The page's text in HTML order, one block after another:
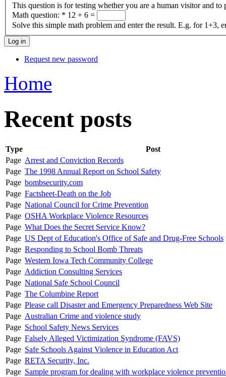
This question is for testing whether you are a human visitor and to
Math question: * 12 + 6 =
Solve this simple math problem and enter the result. E.g. for 1+3,
Request new password
Home
Recent posts
Type
Post
Page Arrest and Conviction Records
Page The 1998 Annual Report on School Safety
Page bombsecurity.com
Page Factsheet-Death on the Job
Page National Council for Crime Prevention
Page OSHA Workplace Violence Resources
Page What Does the Secret Service Know?
Page US Dept of Education's Office of Safe and Drug-Free Schools
Page Responding to School Bomb Threats
Page Western Iowa Tech Community College
Page Addiction Consulting Services
Page National Safe School Council
Page The Columbine Report
Page Please call Disaster and Emergency Preparedness Web Site
Page Australian Crime and violence study
Page School Safety News Services
Page Falsely Alleged Victimization Syndrome (FAVS)
Page Safe Schools Against Violence in Education Act
Page RETA Security, Inc.
Page Sample program for dealing with workplace violence